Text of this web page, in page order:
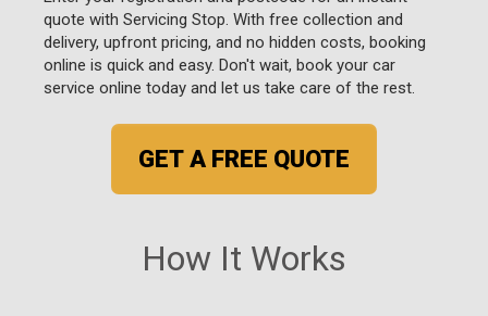
How It Works
quote with Servicing Stop. With free collection and
delivery, upfront pricing, and no hidden costs, booking
online is quick and easy. Don't wait, book your car
service online today and let us take care of the rest.
GET A FREE QUOTE